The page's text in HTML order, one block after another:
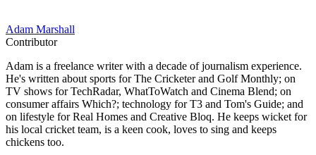
Adam Marshall
Contributor
Adam is a freelance writer with a decade of journalism experience.
He's written about sports for The Cricketer and Golf Monthly; on
TV shows for TechRadar, WhatToWatch and Cinema Blend; on
consumer affairs Which?; technology for T3 and Tom's Guide; and
on lifestyle for Real Homes and Creative Bloq. He keeps wicket for
his local cricket team, is a keen cook, loves to sing and keeps
chickens too.